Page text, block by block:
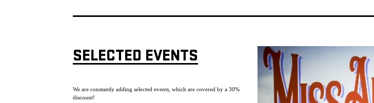
SELECTED EVENTS
We are constantly adding selected events, which are covered by a 30%
discount!